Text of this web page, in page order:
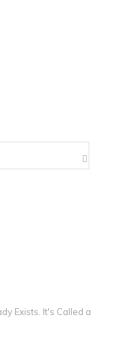
Exists. It's Called a